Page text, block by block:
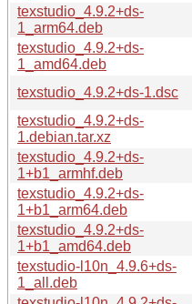
texstudio_4.9.2+ds-
1_arm64.deb
texstudio_4.9.2+ds-
1_amd64.deb
texstudio_4.9.2+ds-1.dsc
texstudio_4.9.2+ds-
1.debian.tar.xz
texstudio_4.9.2+ds-
1+b1_armhf.deb
texstudio_4.9.2+ds-
1+b1_arm64.deb
texstudio_4.9.2+ds-
1+b1_amd64.deb
texstudio-l10n_4.9.6+ds-
1_all.deb